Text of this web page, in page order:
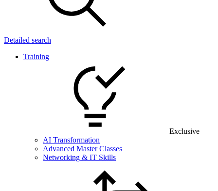
Detailed search
Training
Exclusive
AI Transformation
Advanced Master Classes
Networking & IT Skills